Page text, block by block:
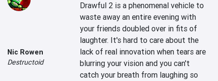
Nic Rowen
Destructoid
Drawful 2 is a phenomenal vehicle to
waste away an entire evening with
your friends doubled over in fits of
laughter. It's hard to care about the
lack of real innovation when tears are
blurring your vision and you can't
catch your breath from laughing so